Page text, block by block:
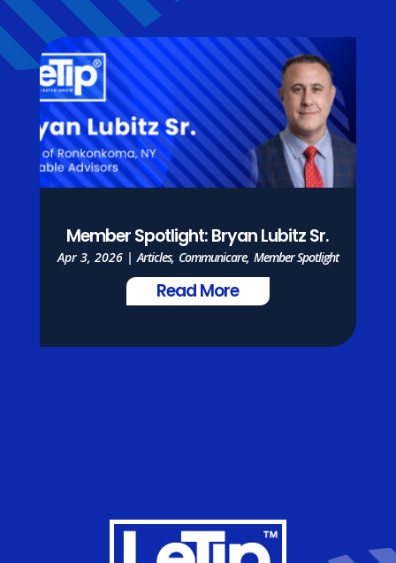
Member Spotlight: Bryan Lubitz Sr.
Apr 3, 2026|Articles, Communicare, Member Spotlight
Read More